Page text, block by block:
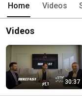
Home Videos
Videos
30:37